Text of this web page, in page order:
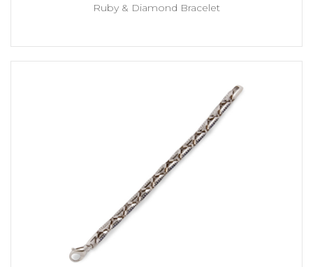
Ruby & Diamond Bracelet